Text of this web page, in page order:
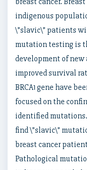
indigenous
\”slavic\” patients
mutation testing is
development of
improved survival
BRCA1 gene have
focused on the
identified
find \”slavic\”
breast cancer
Pathological